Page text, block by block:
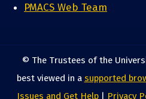
PMACS Web Team
© The Trustees of the
best viewed in a supported
Issues and Get Help| Privacy